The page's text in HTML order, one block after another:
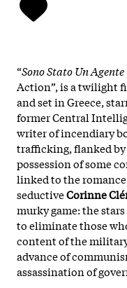
“Sono Stato Un
Action”, is a twilight
and set in Greece,
former Central
writer of incendiary
trafficking, flanked by
possession of some
linked to the
seductiveCorinne
murky game: the
to eliminate those
content of the
advance of
assassination of